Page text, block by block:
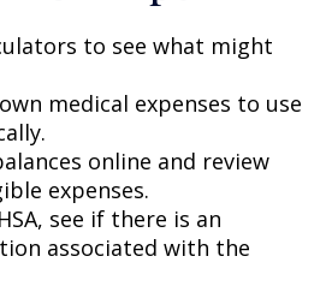
to see what might
medical expenses to use
online and review
expenses.
see if there is an
associated with the